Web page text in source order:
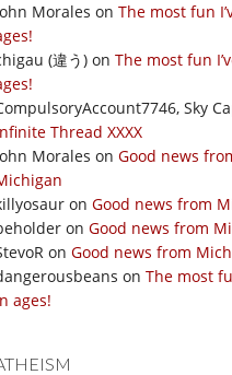
Morales on The most fun
(違う) on The most fun
Sky
Thread XXXX
Morales on Good news
on Good news from
on Good news from
on Good news from
on The most
ages!